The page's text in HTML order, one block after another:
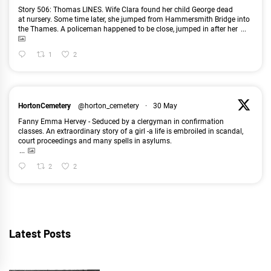
Story 506: Thomas LINES. Wife Clara found her child George dead
at nursery. Some time later, she jumped from Hammersmith Bridge into
the Thames. A policeman happened to be close, jumped in after her ...
1 2
HortonCemetery @horton_cemetery ·
30 May
Fanny Emma Hervey - Seduced by a clergyman in confirmation
classes. An extraordinary story of a girl -a life is embroiled in scandal,
court proceedings and many spells in asylums.
...
2 2
Latest Posts